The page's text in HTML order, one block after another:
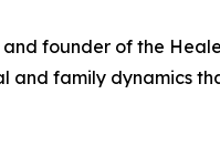
founder of the
family dynamics